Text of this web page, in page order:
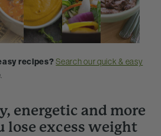
recipes?Search our quick & easy
energetic and more
lose excess weight